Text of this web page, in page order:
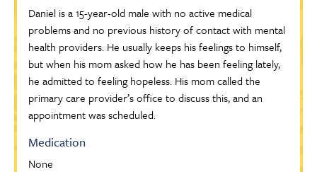
Daniel is a 15-year-old male with no active medical
problems and no previous history of contact with mental
health providers. He usually keeps his feelings to himself,
but when his mom asked how he has been feeling lately,
he admitted to feeling hopeless. His mom called the
primary care provider’s office to discuss this, and an
appointment was scheduled.
Medication
None